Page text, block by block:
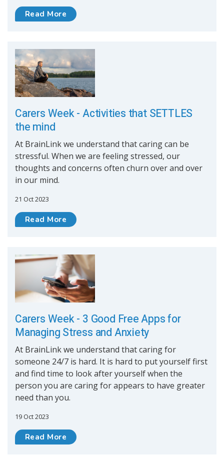
Read More
Carers Week - Activities that SETTLES
the mind
At BrainLink we understand that caring can be
stressful. When we are feeling stressed, our
thoughts and concerns often churn over and over
in our mind.
21 Oct 2023
Read More
Carers Week - 3 Good Free Apps for
Managing Stress and Anxiety
At BrainLink we understand that caring for
someone 24/7 is hard. It is hard to put yourself first
and find time to look after yourself when the
person you are caring for appears to have greater
need than you.
19 Oct 2023
Read More